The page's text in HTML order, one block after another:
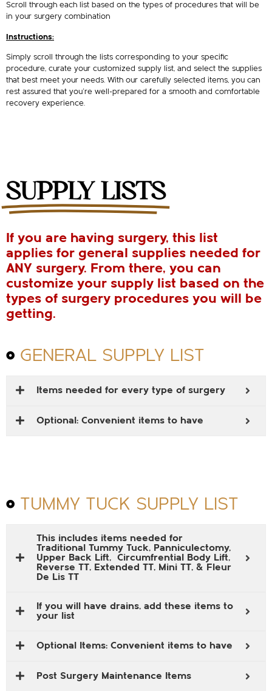
Scroll through each list based on the types of procedures that will be
in your surgery combination
Instructions:
Simply scroll through the lists corresponding to your specific
procedure, curate your customized supply list, and select the supplies
that best meet your needs. With our carefully selected items, you can
rest assured that you’re well-prepared for a smooth and comfortable
recovery experience.
SUPPLY LISTS
If you are having surgery, this list
applies for general supplies needed for
ANY surgery. From there, you can
customize your supply list based on the
types of surgery procedures you will be
getting.
GENERAL SUPPLY LIST
Items needed for every type of surgery
Optional: Convenient items to have
TUMMY TUCK SUPPLY LIST
This includes items needed for
Traditional Tummy Tuck, Panniculectomy,
Upper Back Lift, Circumfrential Body Lift,
Reverse TT, Extended TT, Mini TT, & Fleur
De Lis TT
If you will have drains, add these items to
your list
Optional Items: Convenient items to have
Post Surgery Maintenance Items